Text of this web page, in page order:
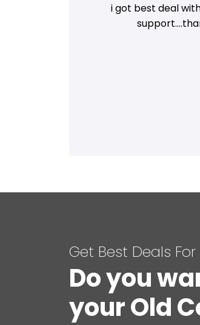
i got best deal
Get Best Deals
Do you
your Old